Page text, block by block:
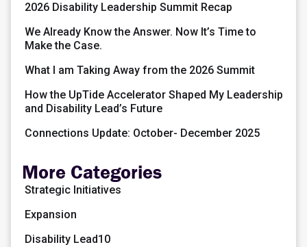
2026 Disability Leadership Summit Recap
We Already Know the Answer. Now It’s Time to
Make the Case.
What I am Taking Away from the 2026 Summit
How the UpTide Accelerator Shaped My Leadership
and Disability Lead’s Future
Connections Update: October- December 2025
More Categories
Strategic Initiatives
Expansion
Disability Lead10